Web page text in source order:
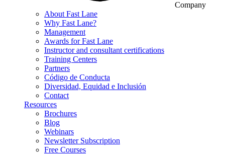
Company
About Fast Lane
Why Fast Lane?
Management
Awards for Fast Lane
Instructor and consultant certifications
Training Centers
Partners
Código de Conducta
Diversidad, Equidad e Inclusión
Contact
Resources
Brochures
Blog
Webinars
Newsletter Subscription
Free Courses